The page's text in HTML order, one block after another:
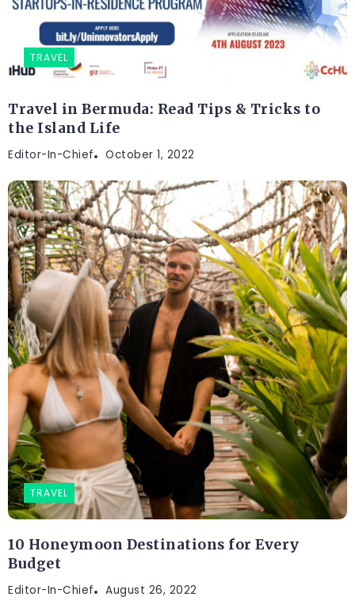
TRAVEL
Travel in Bermuda: Read Tips & Tricks to
the Island Life
Editor-In-Chief October 1, 2022
TRAVEL
10 Honeymoon Destinations for Every
Budget
Editor-In-Chief August 26, 2022